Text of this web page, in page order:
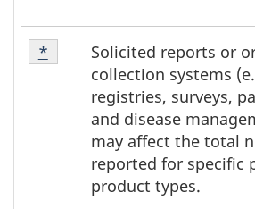
Footnote
*
Solicited reports or
collection systems
registries, surveys,
and disease
may affect the total
reported for specific
product types.
Return to footnote
* referrer